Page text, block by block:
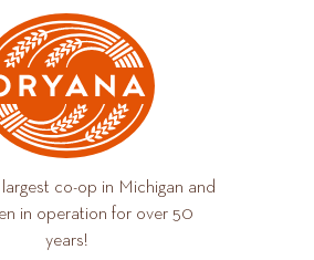
co-op in Michigan and
in operation for over 50
years!